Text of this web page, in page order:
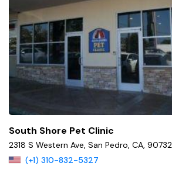
South Shore Pet Clinic
2318 S Western Ave, San Pedro, CA, 90732
(+1) 310-832-5327